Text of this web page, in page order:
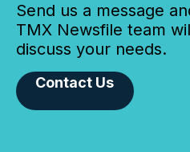
Send us a message
TMX Newsfile team
discuss your needs.
Contact Us